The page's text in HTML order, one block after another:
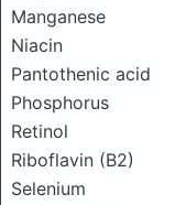
Manganese
Niacin
Pantothenic acid
Phosphorus
Retinol
Riboflavin (B2)
Selenium